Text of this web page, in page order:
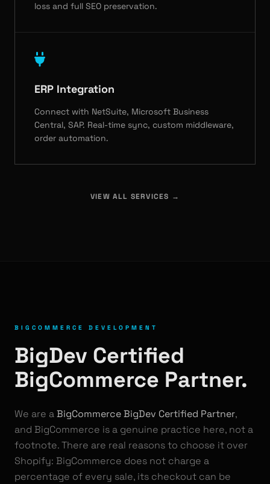
loss and full SEO preservation.
ERP Integration
Connect with NetSuite, Microsoft Business
Central, SAP. Real-time sync, custom middleware,
order automation.
VIEW ALL SERVICES →
BIGCOMMERCE DEVELOPMENT
BigDev Certified
BigCommerce Partner.
We are aBigCommerce BigDev Certified Partner,
and BigCommerce is a genuine practice here, not a
footnote. There are real reasons to choose it over
Shopify: BigCommerce does not charge a
percentage of every sale, its checkout can be